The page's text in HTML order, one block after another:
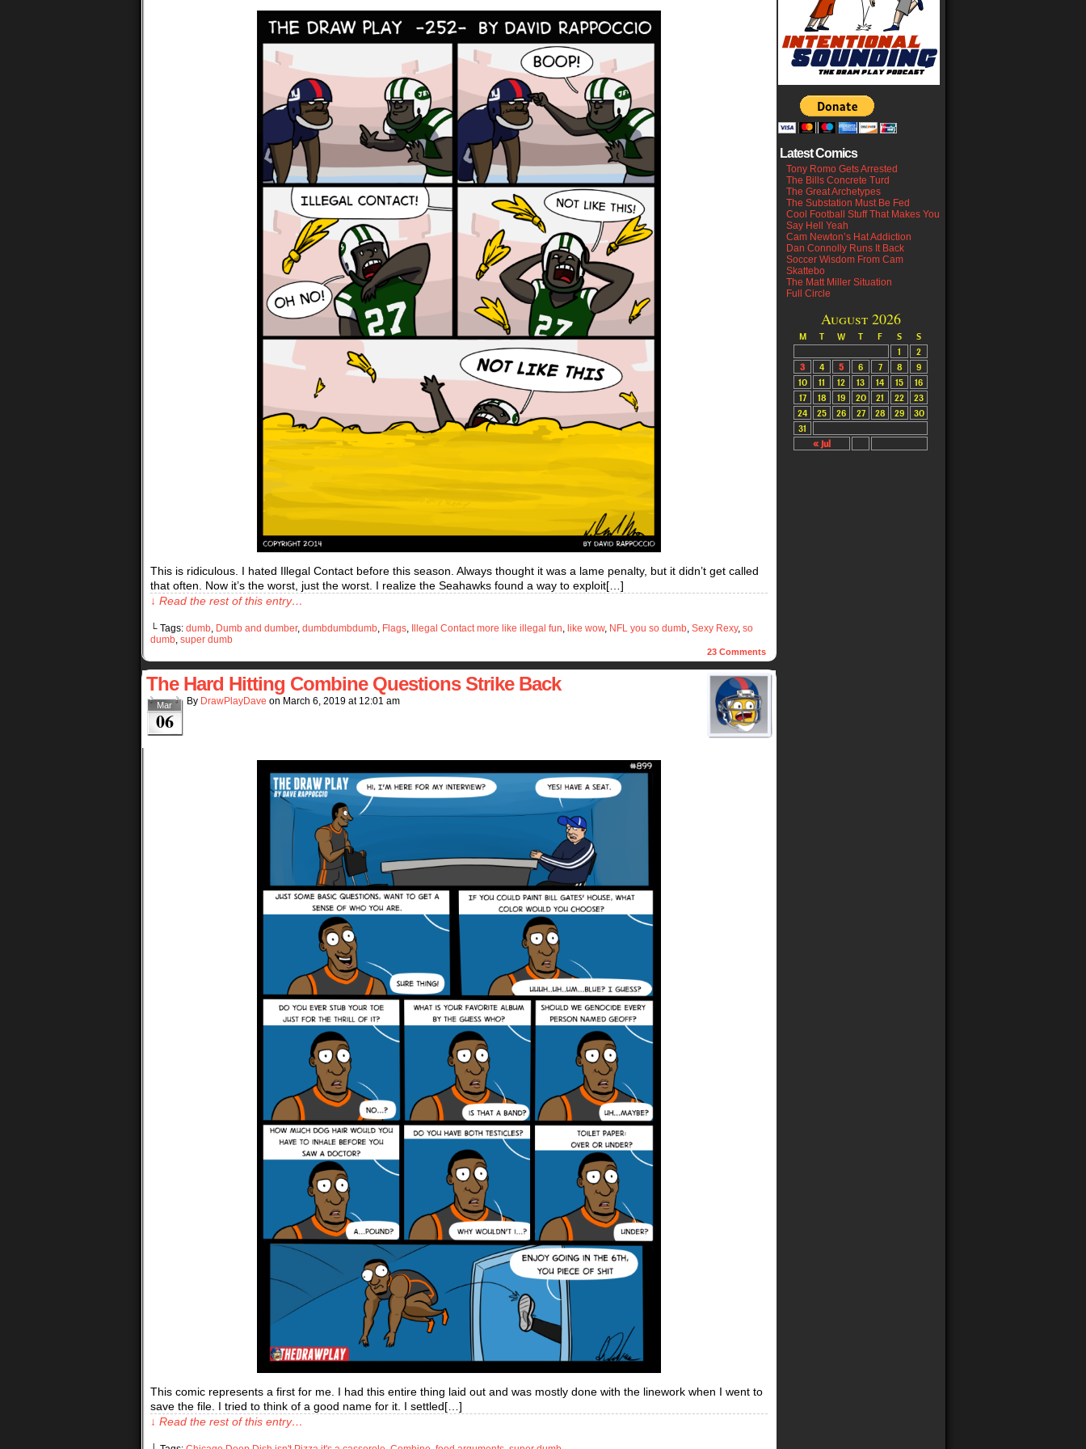
This is ridiculous. I hated Illegal Contact before this season. Always thought it was a lame penalty, but it didn’t get called
that often. Now it’s the worst, just the worst. I realize the Seahawks found a way to exploit[…]
↓ Read the rest of this entry…
└ Tags: dumb, Dumb and dumber, dumbdumbdumb, Flags, Illegal Contact more like illegal fun, like wow, NFL you so dumb, Sexy Rexy, so
dumb, super dumb
23 Comments
The Hard Hitting Combine Questions Strike Back
Mar
06
By DrawPlayDave on March 6, 2019 at 12:01 am
This comic represents a first for me. I had this entire thing laid out and was mostly done with the linework when I went to
save the file. I tried to think of a good name for it. I settled[…]
↓ Read the rest of this entry…
Latest Comics
Tony Romo Gets Arrested
The Bills Concrete Turd
The Great Archetypes
The Substation Must Be Fed
Cool Football Stuff That Makes You
Say Hell Yeah
Cam Newton’s Hat Addiction
Dan Connolly Runs It Back
Soccer Wisdom From Cam
Skattebo
The Matt Miller Situation
Full Circle
August 2026
M T W T F S S
« Jul
1
2
3
4 5 6 7 8
9
10
11 12 13 14 15
16
17
18 19 20 21 22
23
24
25 26 27 28 29
30
31